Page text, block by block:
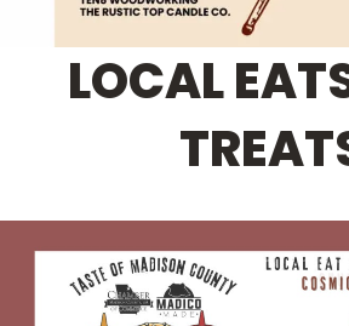
LOCAL